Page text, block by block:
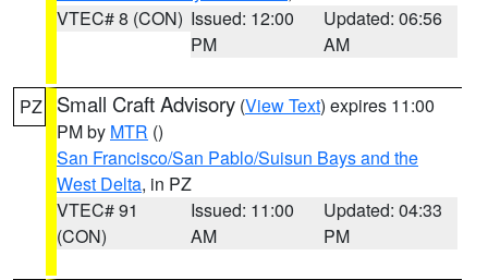
VTEC# 8 (CON) Issued: 12:00
PM
Updated: 06:56
AM
PZ Small Craft Advisory (View Text) expires 11:00
PM by MTR ()
San Francisco/San Pablo/Suisun Bays and the
West Delta, in PZ
VTEC# 91
(CON)
Issued: 11:00
AM
Updated: 04:33
PM